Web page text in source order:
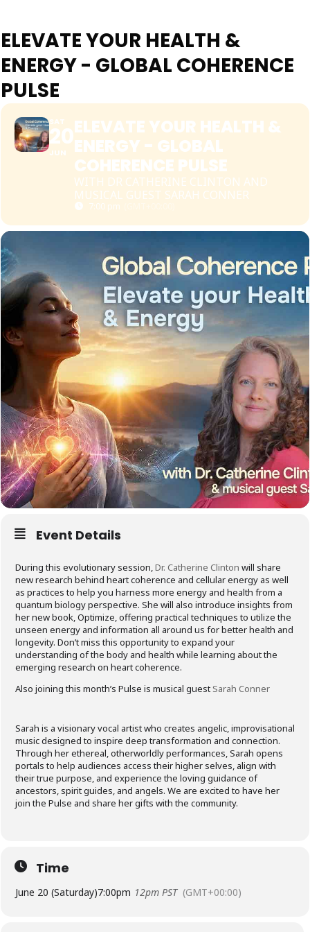
ELEVATE YOUR HEALTH &
ENERGY - GLOBAL COHERENCE
PULSE
SAT
20
JUN
ELEVATE YOUR HEALTH &
ENERGY - GLOBAL
COHERENCE PULSE
WITH DR CATHERINE CLINTON AND
MUSICAL GUEST SARAH CONNER
7:00 pm
Event Details
During this evolutionary session,Dr. Catherine Clinton will share
new research behind heart coherence and cellular energy as well
as practices to help you harness more energy and health from a
quantum biology perspective. She will also introduce insights from
her new book, Optimize, offering practical techniques to utilize the
unseen energy and information all around us for better health and
longevity. Don’t miss this opportunity to expand your
understanding of the body and health while learning about the
emerging research on heart coherence.
Also joining this month’s Pulse is musical guest Sarah Conner
Sarah is a visionary vocal artist who creates angelic, improvisational
music designed to inspire deep transformation and connection.
Through her ethereal, otherworldly performances, Sarah opens
portals to help audiences access their higher selves, align with
their true purpose, and experience the loving guidance of
ancestors, spirit guides, and angels. We are excited to have her
join the Pulse and share her gifts with the community.
Time
June 20 (Saturday)7:00pm 12pm PST (GMT+00:00)